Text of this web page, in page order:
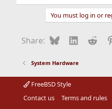
You must log in or
Share: BlueskyLinkedIn
System Hardware
FreeBSD Style
Contact us
Terms and rules